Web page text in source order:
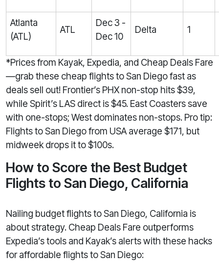
Atlanta
(ATL)
ATL
Dec 3 -
Dec 10
Delta 1
*Prices from Kayak, Expedia, and Cheap Deals Fare
—grab these cheap flights to San Diego fast as
deals sell out! Frontier’s PHX non-stop hits $39,
while Spirit’s LAS direct is $45. East Coasters save
with one-stops; West dominates non-stops. Pro tip:
Flights to San Diego from USA average $171, but
midweek drops it to $100s.
How to Score the Best Budget
Flights to San Diego, California
Nailing budget flights to San Diego, California is
about strategy. Cheap Deals Fare outperforms
Expedia’s tools and Kayak’s alerts with these hacks
for affordable flights to San Diego: